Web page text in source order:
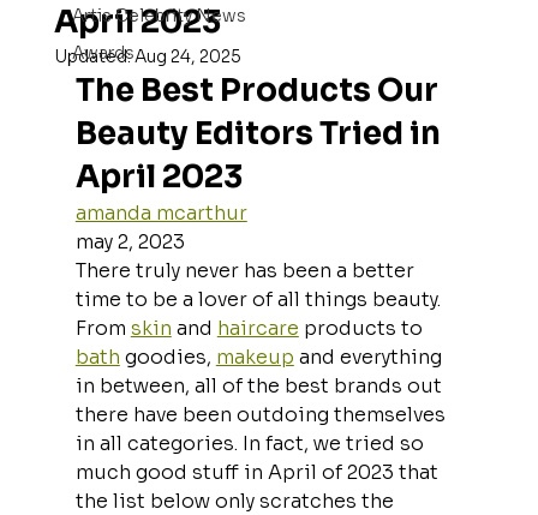
Artis Celebrity News
Awards
April 2023
Updated:Aug 24, 2025
The Best Products Our
Beauty Editors Tried in
April 2023
amanda mcarthur
may 2, 2023
There truly never has been a better
time to be a lover of all things beauty.
From skin and haircare products to
bath goodies, makeup and everything
in between, all of the best brands out
there have been outdoing themselves
in all categories. In fact, we tried so
much good stuff in April of 2023 that
the list below only scratches the